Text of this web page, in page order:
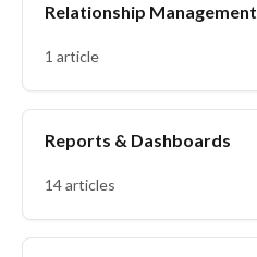
Relationship Management
1 article
Reports & Dashboards
14 articles